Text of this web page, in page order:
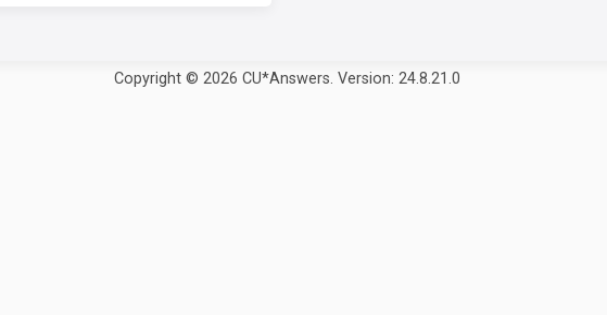
Copyright © 2026 CU*Answers. Version: 24.8.21.0